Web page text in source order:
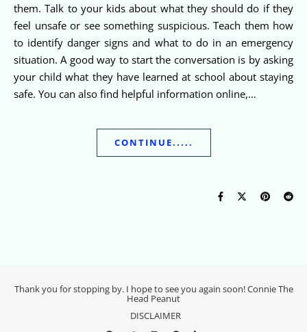
them. Talk to your kids about what they should do if they
feel unsafe or see something suspicious. Teach them how
to identify danger signs and what to do in an emergency
situation. A good way to start the conversation is by asking
your child what they have learned at school about staying
safe. You can also find helpful information online,…
CONTINUE.....
Thank you for stopping by. I hope to see you again soon! Connie The
Head Peanut
DISCLAIMER